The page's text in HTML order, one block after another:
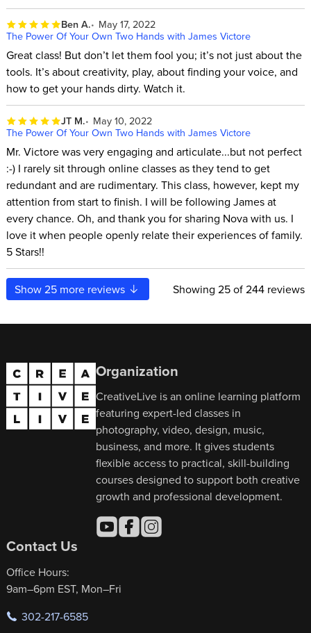
Ben A.
May 17, 2022
The Power Of Your Own Two Hands with James Victore
Great class! But don’t let them fool you; it’s not just about the
tools. It’s about creativity, play, about finding your voice, and
how to get your hands dirty. Watch it.
JT M.
May 10, 2022
The Power Of Your Own Two Hands with James Victore
Mr. Victore was very engaging and articulate...but not perfect
:-) I rarely sit through online classes as they tend to get
redundant and are rudimentary. This class, however, kept my
attention from start to finish. I will be following James at
every chance. Oh, and thank you for sharing Nova with us. I
love it when people openly relate their experiences of family.
5 Stars!!
Show25 more reviews Showing25of 244 reviews
Organization
CreativeLive is an online learning platform
featuring expert-led classes in
photography, video, design, music,
business, and more. It gives students
flexible access to practical, skill-building
courses designed to support both creative
growth and professional development.
Contact Us
Office Hours:
9am–6pm EST, Mon–Fri
302-217-6585